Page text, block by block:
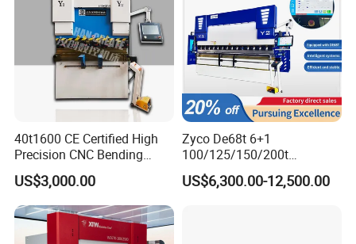
40t1600 CE Certified High
Precision CNC Bending
Machine for Industrial Sheet
Hydraulic Bending Machine
CNC Sheet Metal Folding
Automatic CNC Press Brake
Machine
US$3,000.00
Zyco De68t 6+1
100/125/150/200t
3200mm CNC Hydraulic
Press Brake Machine Cheap
US$6,300.00-12,500.00